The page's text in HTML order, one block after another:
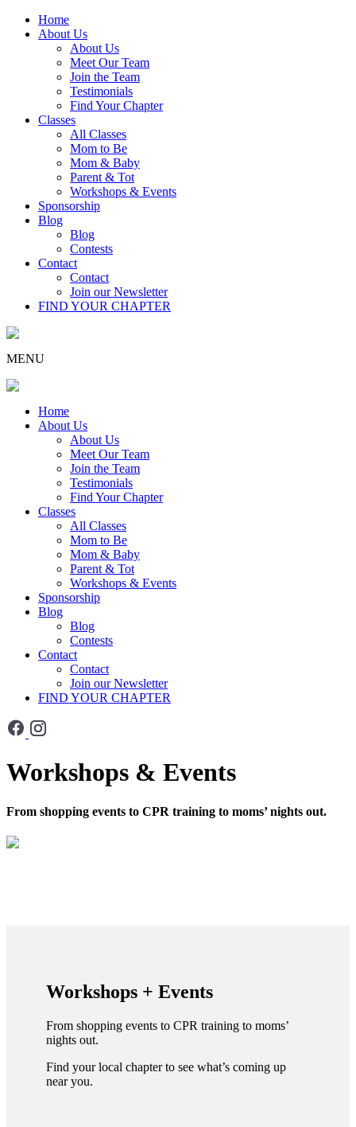
Home
About Us
About Us
Meet Our Team
Join the Team
Testimonials
Find Your Chapter
Classes
All Classes
Mom to Be
Mom & Baby
Parent & Tot
Workshops & Events
Sponsorship
Blog
Blog
Contests
Contact
Contact
Join our Newsletter
FIND YOUR CHAPTER
MENU
Home
About Us
About Us
Meet Our Team
Join the Team
Testimonials
Find Your Chapter
Classes
All Classes
Mom to Be
Mom & Baby
Parent & Tot
Workshops & Events
Sponsorship
Blog
Blog
Contests
Contact
Contact
Join our Newsletter
FIND YOUR CHAPTER
Workshops & Events
From shopping events to CPR training to moms’ nights out.
Workshops + Events
From shopping events to CPR training to moms’
nights out.
Find your local chapter to see what’s coming up
near you.